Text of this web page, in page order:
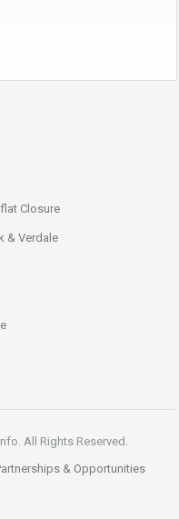
Closure
& Verdale
All Rights Reserved.
& Opportunities